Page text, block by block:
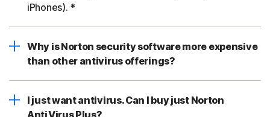
iPhones). *
Why is Norton security software more expensive
than other antivirus offerings?
I just want antivirus. Can I buy just Norton